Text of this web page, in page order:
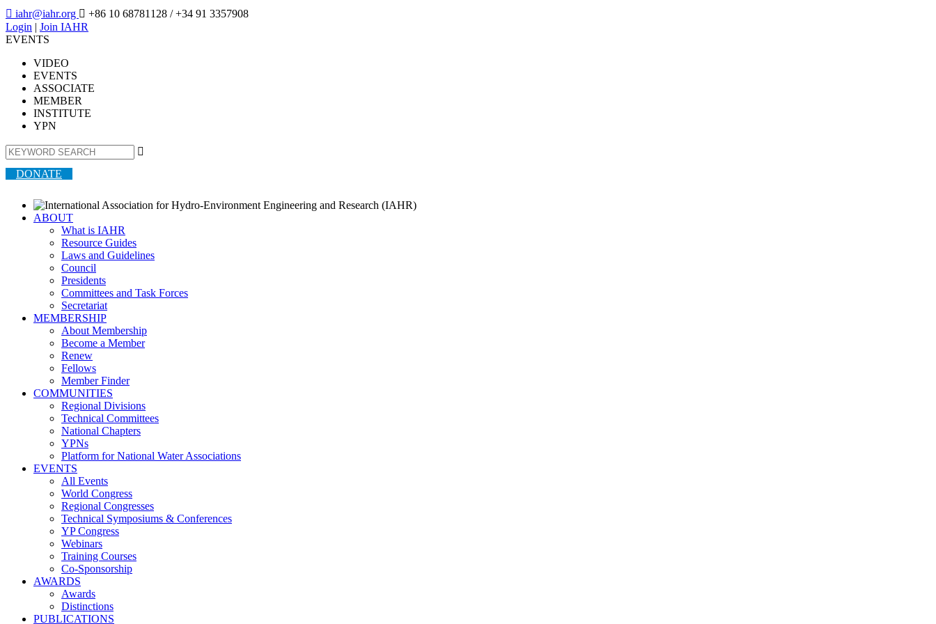
 iahr@iahr.org  +86 10 68781128 / +34 91 3357908
Login | Join IAHR
EVENTS
VIDEO
EVENTS
ASSOCIATE
MEMBER
INSTITUTE
YPN

DONATE
ABOUT
What is IAHR
Resource Guides
Laws and Guidelines
Council
Presidents
Committees and Task Forces
Secretariat
MEMBERSHIP
About Membership
Become a Member
Renew
Fellows
Member Finder
COMMUNITIES
Regional Divisions
Technical Committees
National Chapters
YPNs
Platform for National Water Associations
EVENTS
All Events
World Congress
Regional Congresses
Technical Symposiums & Conferences
YP Congress
Webinars
Training Courses
Co-Sponsorship
AWARDS
Awards
Distinctions
PUBLICATIONS